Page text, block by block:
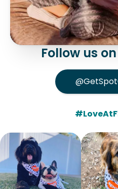
Follow us